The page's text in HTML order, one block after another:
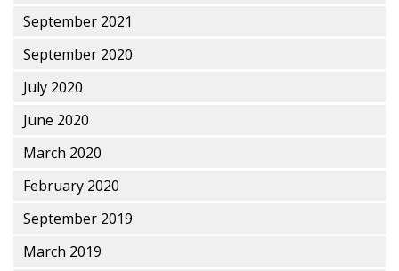
September 2021
September 2020
July 2020
June 2020
March 2020
February 2020
September 2019
March 2019